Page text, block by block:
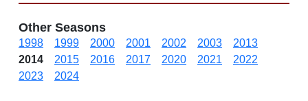
Other Seasons
1998 1999 2000 2001 2002 2003
2013
2014
2015 2016 2017 2020 2021
2022
2023
2024